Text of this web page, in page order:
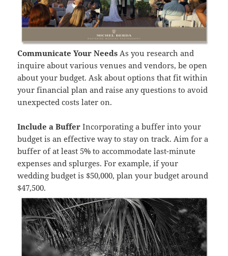
Communicate Your Needs As you research and
inquire about various venues and vendors, be open
about your budget. Ask about options that fit within
your financial plan and raise any questions to avoid
unexpected costs later on.
Include a Buffer Incorporating a buffer into your
budget is an effective way to stay on track. Aim for a
buffer of at least 5% to accommodate last-minute
expenses and splurges. For example, if your
wedding budget is $50,000, plan your budget around
$47,500.